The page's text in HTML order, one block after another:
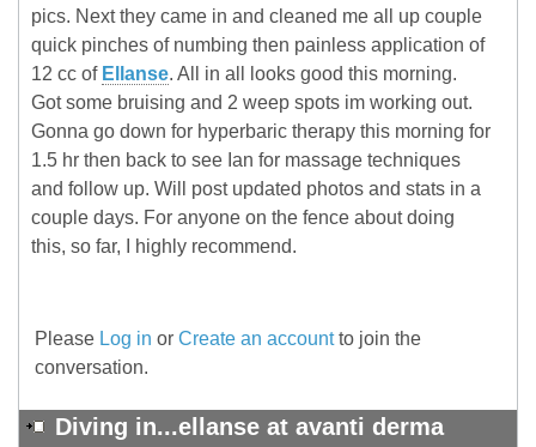
pics. Next they came in and cleaned me all up couple
quick pinches of numbing then painless application of
12 cc of Ellanse. All in all looks good this morning.
Got some bruising and 2 weep spots im working out.
Gonna go down for hyperbaric therapy this morning for
1.5 hr then back to see Ian for massage techniques
and follow up. Will post updated photos and stats in a
couple days. For anyone on the fence about doing
this, so far, I highly recommend.
Please Log in or Create an accountto join the
conversation.
Diving in...ellanse at avanti derma